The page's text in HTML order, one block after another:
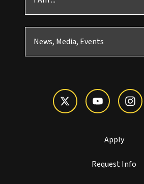
News, Media, Events
Apply
Request Info